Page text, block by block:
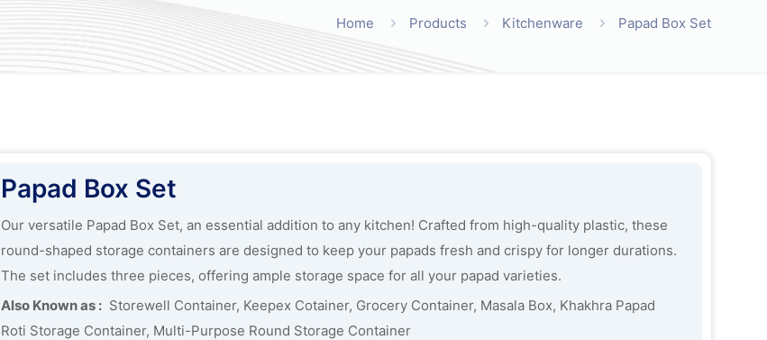
Home Products Kitchenware Papad Box Set
Papad Box Set
Our versatile Papad Box Set, an essential addition to any kitchen! Crafted from high-quality plastic, these
round-shaped storage containers are designed to keep your papads fresh and crispy for longer durations.
The set includes three pieces, offering ample storage space for all your papad varieties.
Also Known as :Storewell Container, Keepex Cotainer, Grocery Container, Masala Box, Khakhra Papad
Roti Storage Container, Multi-Purpose Round Storage Container